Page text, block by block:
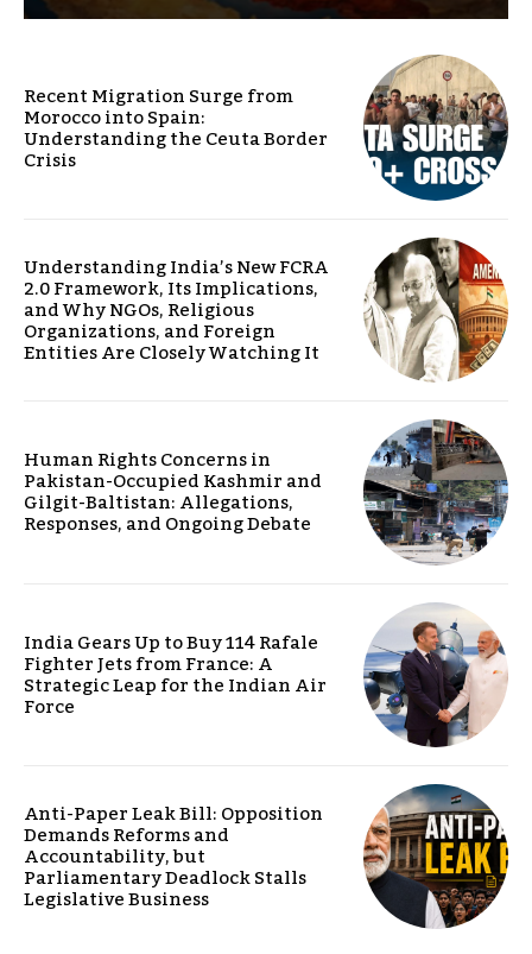
Recent Migration Surge from
Morocco into Spain:
Understanding the Ceuta Border
Crisis
Understanding India’s New FCRA
2.0 Framework, Its Implications,
and Why NGOs, Religious
Organizations, and Foreign
Entities Are Closely Watching It
Human Rights Concerns in
Pakistan-Occupied Kashmir and
Gilgit-Baltistan: Allegations,
Responses, and Ongoing Debate
India Gears Up to Buy 114 Rafale
Fighter Jets from France: A
Strategic Leap for the Indian Air
Force
Anti-Paper Leak Bill: Opposition
Demands Reforms and
Accountability, but
Parliamentary Deadlock Stalls
Legislative Business